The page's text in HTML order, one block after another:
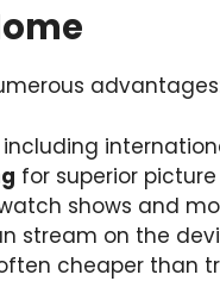
including
for superior
shows and
stream on the
cheaper than